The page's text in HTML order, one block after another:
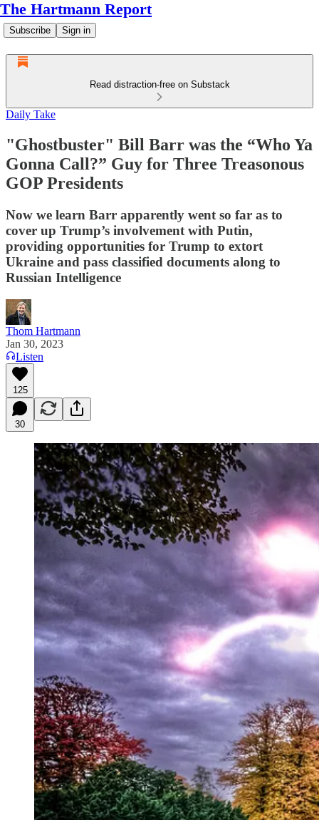
The Hartmann Report
Subscribe Sign in
Read distraction-free on Substack
Daily Take
"Ghostbuster" Bill Barr was the “Who Ya
Gonna Call?” Guy for Three Treasonous
GOP Presidents
Now we learn Barr apparently went so far as to
cover up Trump’s involvement with Putin,
providing opportunities for Trump to extort
Ukraine and pass classified documents along to
Russian Intelligence
Thom Hartmann
Jan 30, 2023
Listen
125
30